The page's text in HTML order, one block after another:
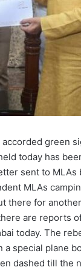
green
today has
sent to
MLAs
there for
are reports
today. The
special plane
dashed till the